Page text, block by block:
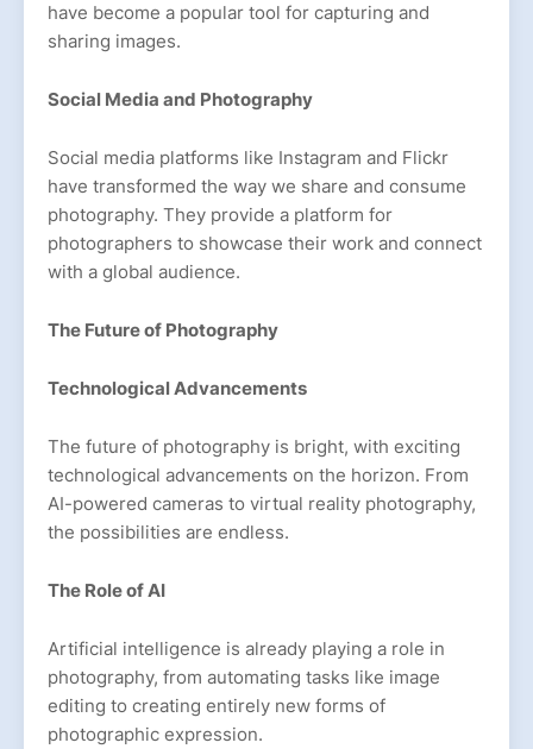
have become a popular tool for capturing and
sharing images.
Social Media and Photography
Social media platforms like Instagram and Flickr
have transformed the way we share and consume
photography. They provide a platform for
photographers to showcase their work and connect
with a global audience.
The Future of Photography
Technological Advancements
The future of photography is bright, with exciting
technological advancements on the horizon. From
AI-powered cameras to virtual reality photography,
the possibilities are endless.
The Role of AI
Artificial intelligence is already playing a role in
photography, from automating tasks like image
editing to creating entirely new forms of
photographic expression.